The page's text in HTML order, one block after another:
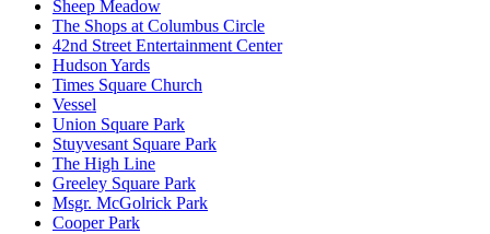
Sheep Meadow
The Shops at Columbus Circle
42nd Street Entertainment Center
Hudson Yards
Times Square Church
Vessel
Union Square Park
Stuyvesant Square Park
The High Line
Greeley Square Park
Msgr. McGolrick Park
Cooper Park